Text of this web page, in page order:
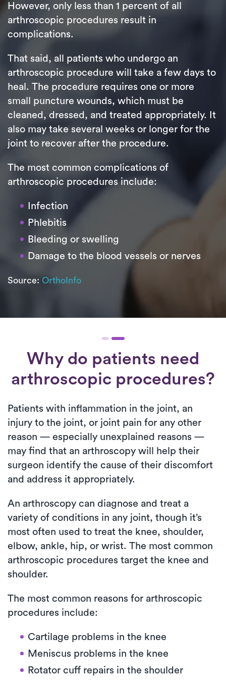
However, only less than 1 percent of all
arthroscopic procedures result in
complications.
That said, all patients who undergo an
arthroscopic procedure will take a few days to
heal. The procedure requires one or more
small puncture wounds, which must be
cleaned, dressed, and treated appropriately. It
also may take several weeks or longer for the
joint to recover after the procedure.
The most common complications of
arthroscopic procedures include:
Infection
Phlebitis
Bleeding or swelling
Damage to the blood vessels or nerves
Source: OrthoInfo
Why do patients need
arthroscopic procedures?
Patients with inflammation in the joint, an
injury to the joint, or joint pain for any other
reason — especially unexplained reasons —
may find that an arthroscopy will help their
surgeon identify the cause of their discomfort
and address it appropriately.
An arthroscopy can diagnose and treat a
variety of conditions in any joint, though it’s
most often used to treat the knee, shoulder,
elbow, ankle, hip, or wrist. The most common
arthroscopic procedures target the knee and
shoulder.
The most common reasons for arthroscopic
procedures include:
Cartilage problems in the knee
Meniscus problems in the knee
Rotator cuff repairs in the shoulder